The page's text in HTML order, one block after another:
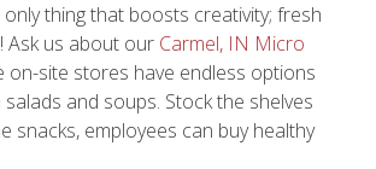
only thing that boosts creativity; fresh
us about our Carmel, IN Micro
on-site stores have endless options
and soups. Stock the shelves
snacks, employees can buy healthy